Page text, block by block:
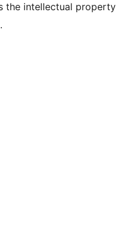
the intellectual property